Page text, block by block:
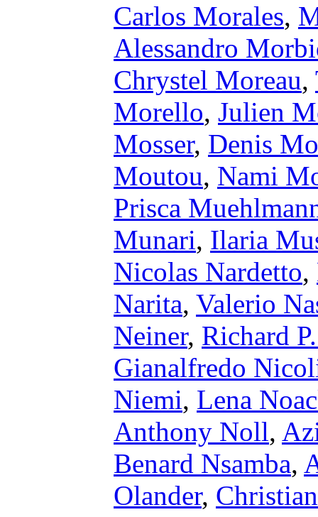
Carlos Morales,
Alessandro
Chrystel Moreau,
Morello, Julien
Mosser, Denis
Moutou, Nami
Prisca
Munari, Ilaria
Nicolas Nardetto,
Narita, Valerio
Neiner, Richard
Gianalfredo
Niemi, Lena
Anthony Noll,
Benard Nsamba,
Olander,